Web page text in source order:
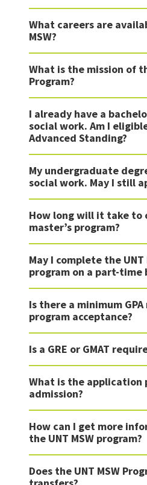
What careers are
MSW?
What is the mission of
Program?
I already have a
social work. Am I
Advanced Standing?
My undergraduate
social work. May I still
How long will it take to
master’s program?
May I complete the UNT
program on a part-time
Is there a minimum
program acceptance?
Is a GRE or GMAT
What is the application
admission?
How can I get more
the UNT MSW program?
Does the UNT MSW